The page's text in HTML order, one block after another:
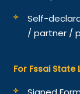
Self-
/ partner /
For Fssai State